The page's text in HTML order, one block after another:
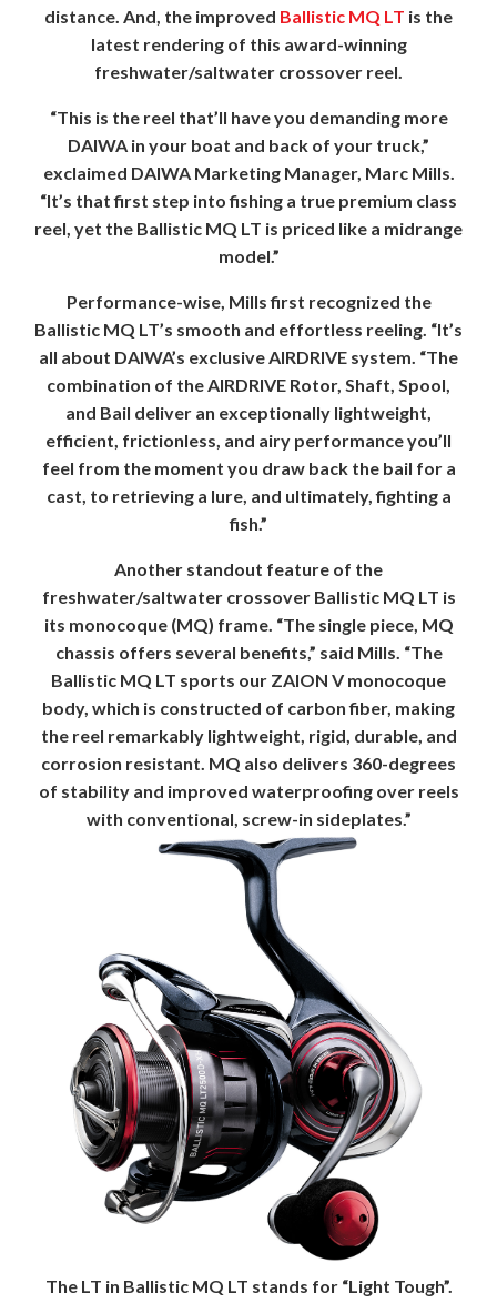
distance. And, the improved Ballistic MQ LT is the
latest rendering of this award-winning
freshwater/saltwater crossover reel.
“This is the reel that’ll have you demanding more
DAIWA in your boat and back of your truck,”
exclaimed DAIWA Marketing Manager, Marc Mills.
“It’s that first step into fishing a true premium class
reel, yet the Ballistic MQ LT is priced like a midrange
model.”
Performance-wise, Mills first recognized the
Ballistic MQ LT’s smooth and effortless reeling. “It’s
all about DAIWA’s exclusive AIRDRIVE system. “The
combination of the AIRDRIVE Rotor, Shaft, Spool,
and Bail deliver an exceptionally lightweight,
efficient, frictionless, and airy performance you’ll
feel from the moment you draw back the bail for a
cast, to retrieving a lure, and ultimately, fighting a
fish.”
Another standout feature of the
freshwater/saltwater crossover Ballistic MQ LT is
its monocoque (MQ) frame. “The single piece, MQ
chassis offers several benefits,” said Mills. “The
Ballistic MQ LT sports our ZAION V monocoque
body, which is constructed of carbon fiber, making
the reel remarkably lightweight, rigid, durable, and
corrosion resistant. MQ also delivers 360-degrees
of stability and improved waterproofing over reels
with conventional, screw-in sideplates.”
The LT in Ballistic MQ LT stands for “Light Tough”.